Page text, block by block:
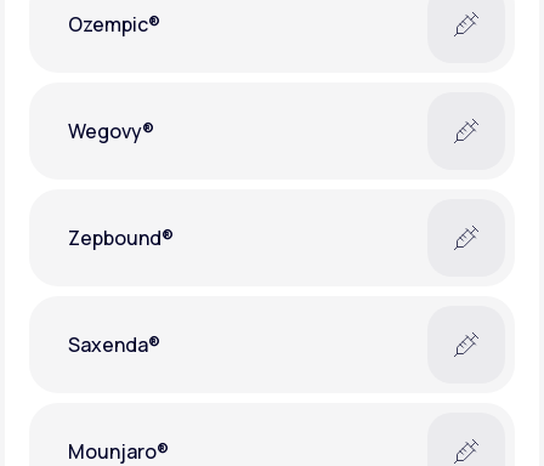
your healthcare experience
Join LifeMD+
Ozempic®
Wegovy®
Zepbound®
Saxenda®
Mounjaro®